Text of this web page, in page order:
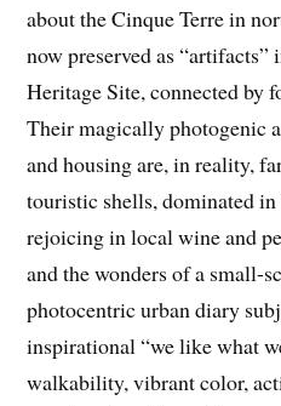
about the Cinque Terre in
now preserved as
Heritage Site, connected by
Their magically photogenic
and housing are, in reality,
touristic shells, dominated
rejoicing in local wine and
and the wonders of a small-
photocentric urban diary
inspirational “we like what
walkability, vibrant color,